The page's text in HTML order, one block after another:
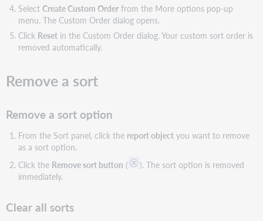
Select Create Custom Orderfrom the More options pop-up
menu. The Custom Order dialog opens.
Click Resetin the Custom Order dialog. Your custom sort order is
removed automatically.
Remove a sort
Remove a sort option
From the Sort panel, click the report objectyou want to remove
as a sort option.
Click the Remove sort button (
). The sort option is removed
immediately.
Clear all sorts